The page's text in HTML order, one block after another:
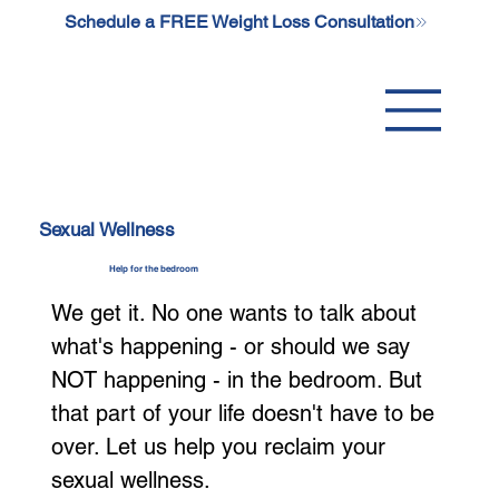
Schedule a FREE Weight Loss Consultation
Sexual Wellness
Help for the bedroom
We get it. No one wants to talk about
what's happening - or should we say
NOT happening - in the bedroom. But
that part of your life doesn't have to be
over. Let us help you reclaim your
sexual wellness.